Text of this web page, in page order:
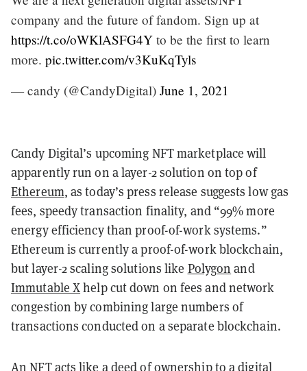
company and the future of fandom. Sign up at
https://t.co/oWKlASFG4Y to be the first to learn
more. pic.twitter.com/v3KuKqTyls
— candy (@CandyDigital) June 1, 2021
Candy Digital’s upcoming NFT marketplace will
apparently run on a layer-2 solution on top of
Ethereum, as today’s press release suggests low gas
fees, speedy transaction finality, and “99% more
energy efficiency than proof-of-work systems.”
Ethereum is currently a proof-of-work blockchain,
but layer-2 scaling solutions like Polygon and
Immutable Xhelp cut down on fees and network
congestion by combining large numbers of
transactions conducted on a separate blockchain.
An NFT acts like a deed of ownership to a digital